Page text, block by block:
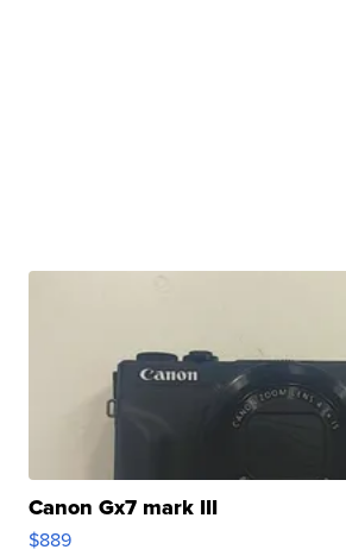
Canon Gx7 mark III
$889